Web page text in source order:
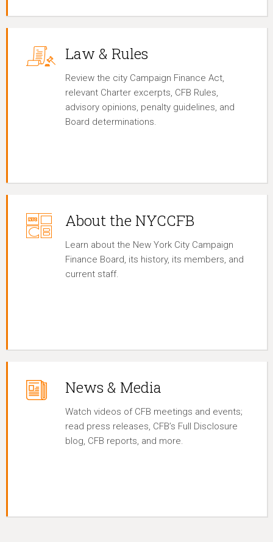
Law & Rules
Review the city Campaign Finance Act,
relevant Charter excerpts, CFB Rules,
advisory opinions, penalty guidelines, and
Board determinations.
About the NYCCFB
Learn about the New York City Campaign
Finance Board, its history, its members, and
current staff.
News & Media
Watch videos of CFB meetings and events;
read press releases, CFB’s Full Disclosure
blog, CFB reports, and more.